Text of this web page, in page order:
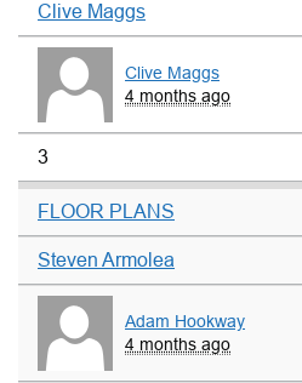
Clive Maggs
Clive Maggs
4 months ago
3
FLOOR PLANS
Steven Armolea
Adam Hookway
4 months ago